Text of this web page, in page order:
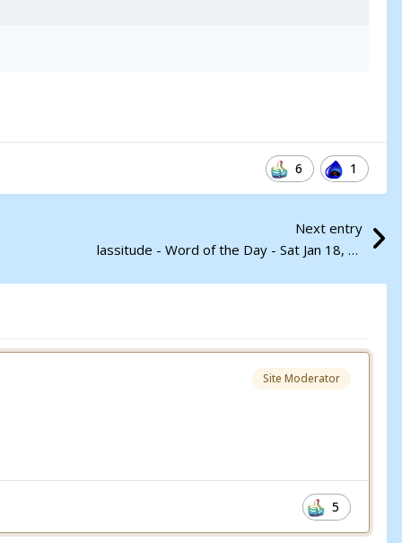
6 1
Next entry
lassitude - Word of the Day - Sat Jan 18, 2025
Site Moderator
5